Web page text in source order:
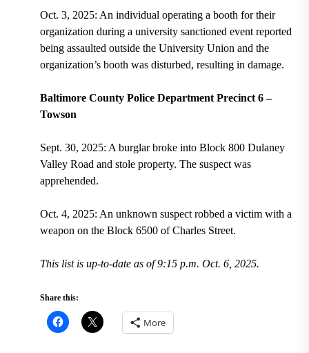
Oct. 3, 2025: An individual operating a booth for their
organization during a university sanctioned event reported
being assaulted outside the University Union and the
organization’s booth was disturbed, resulting in damage.
Baltimore County Police Department Precinct 6 –
Towson
Sept. 30, 2025: A burglar broke into Block 800 Dulaney
Valley Road and stole property. The suspect was
apprehended.
Oct. 4, 2025: An unknown suspect robbed a victim with a
weapon on the Block 6500 of Charles Street.
This list is up-to-date as of 9:15 p.m. Oct. 6, 2025.
Share this:
More